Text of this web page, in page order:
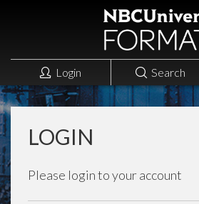
Login Search
LOGIN
Please login to your account